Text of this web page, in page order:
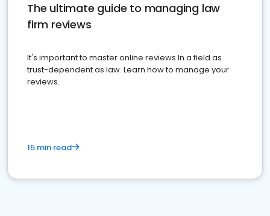
The ultimate guide to managing law
firm reviews
It's important to master online reviews In a field as
trust-dependent as law. Learn how to manage your
reviews.
15 min read